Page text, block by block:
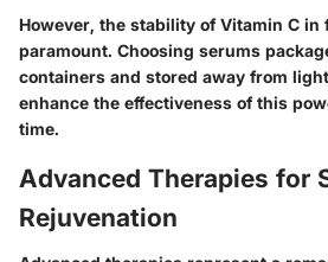
However, the stability of Vitamin C in
paramount. Choosing serums
containers and stored away from
enhance the effectiveness of this
time.
Advanced Therapies for
Rejuvenation